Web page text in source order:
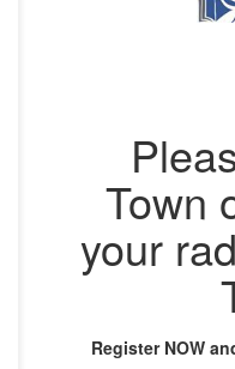
Town
your
Register NOW